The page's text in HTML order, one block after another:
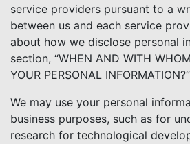
service providers pursuant to a
between us and each service
about how we disclose personal
section, “WHEN AND WITH
YOUR PERSONAL INFORMATION?”
We may use your personal
business purposes, such as for
research for technological